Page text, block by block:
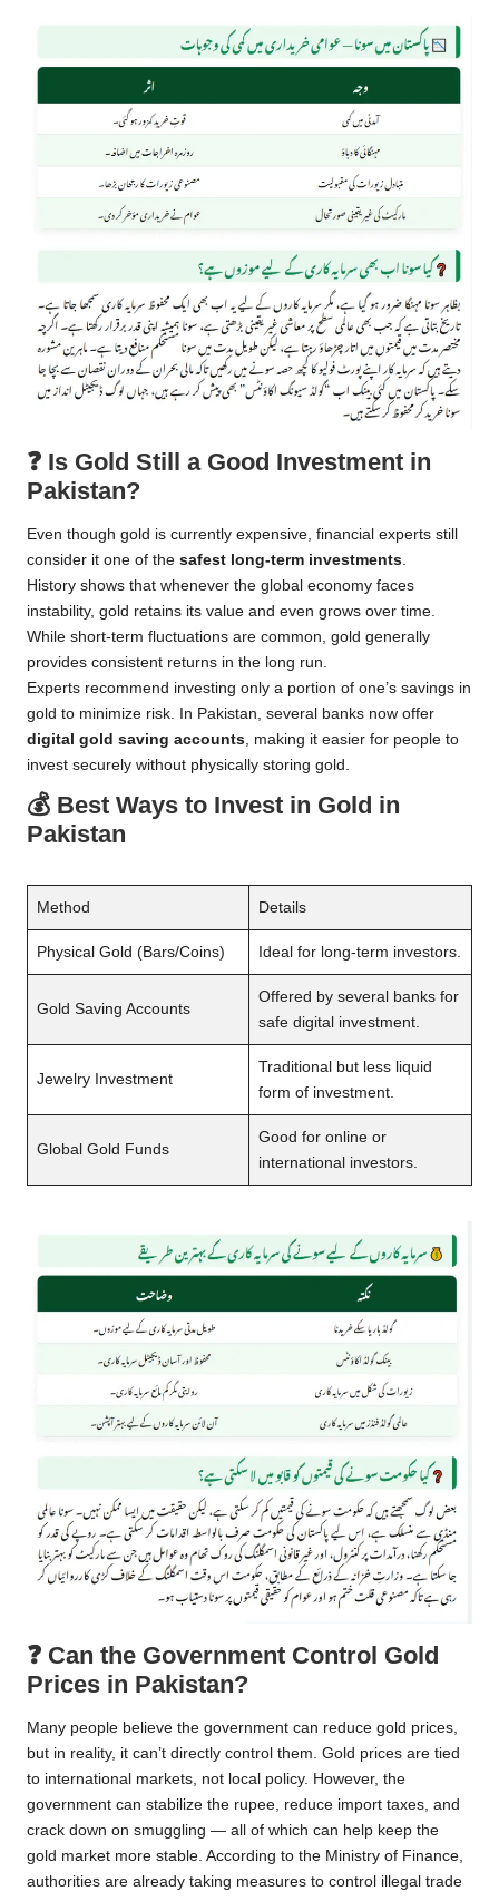
❓ Is Gold Still a Good Investment in
Pakistan?
Even though gold is currently expensive, financial experts still
consider it one of the safest long-term investments.
History shows that whenever the global economy faces
instability, gold retains its value and even grows over time.
While short-term fluctuations are common, gold generally
provides consistent returns in the long run.
Experts recommend investing only a portion of one’s savings in
gold to minimize risk. In Pakistan, several banks now offer
digital gold saving accounts, making it easier for people to
invest securely without physically storing gold.
💰 Best Ways to Invest in Gold in
Pakistan
Method Details
Physical Gold (Bars/Coins) Ideal for long-term investors.
Gold Saving Accounts
Offered by several banks for
safe digital investment.
Jewelry Investment
Traditional but less liquid
form of investment.
Global Gold Funds
Good for online or
international investors.
❓ Can the Government Control Gold
Prices in Pakistan?
Many people believe the government can reduce gold prices,
but in reality, it can’t directly control them. Gold prices are tied
to international markets, not local policy. However, the
government can stabilize the rupee, reduce import taxes, and
crack down on smuggling — all of which can help keep the
gold market more stable. According to the Ministry of Finance,
authorities are already taking measures to control illegal trade